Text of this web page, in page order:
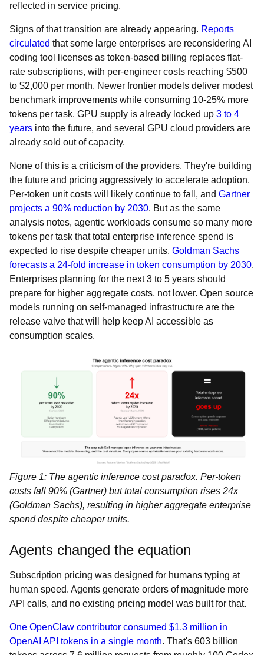
reflected in service pricing.
Signs of that transition are already appearing. Reports
circulated that some large enterprises are reconsidering AI
coding tool licenses as token-based billing replaces flat-
rate subscriptions, with per-engineer costs reaching $500
to $2,000 per month. Newer frontier models deliver modest
benchmark improvements while consuming 10-25% more
tokens per task. GPU supply is already locked up 3 to 4
years into the future, and several GPU cloud providers are
already sold out of capacity.
None of this is a criticism of the providers. They're building
the future and pricing aggressively to accelerate adoption.
Per-token unit costs will likely continue to fall, and Gartner
projects a 90% reduction by 2030. But as the same
analysis notes, agentic workloads consume so many more
tokens per task that total enterprise inference spend is
expected to rise despite cheaper units. Goldman Sachs
forecasts a 24-fold increase in token consumption by 2030.
Enterprises planning for the next 3 to 5 years should
prepare for higher aggregate costs, not lower. Open source
models running on self-managed infrastructure are the
release valve that will help keep AI accessible as
consumption scales.
Figure 1: The agentic inference cost paradox. Per-token
costs fall 90% (Gartner) but total consumption rises 24x
(Goldman Sachs), resulting in higher aggregate enterprise
spend despite cheaper units.
Agents changed the equation
Subscription pricing was designed for humans typing at
human speed. Agents generate orders of magnitude more
API calls, and no existing pricing model was built for that.
One OpenClaw contributor consumed $1.3 million in
OpenAI API tokens in a single month. That's 603 billion